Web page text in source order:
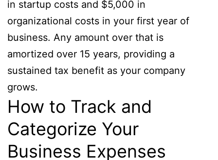
in startup costs and $5,000 in
organizational costs in your first year of
business. Any amount over that is
amortized over 15 years, providing a
sustained tax benefit as your company
grows.
How to Track and
Categorize Your
Business Expenses